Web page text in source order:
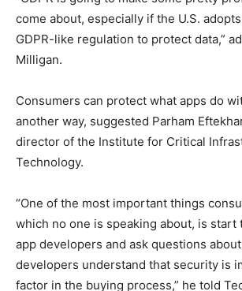
come about, especially if the U.S.
GDPR-like regulation to protect data,”
Milligan.
Consumers can protect what apps do
another way, suggested Parham
director of the Institute for Critical
Technology.
“One of the most important things
which no one is speaking about, is start
app developers and ask questions
developers understand that security is
factor in the buying process,” he told